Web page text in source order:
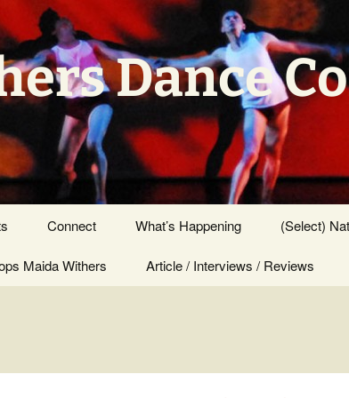
Dance
Connect
Press Center
What’s Happening (Select)
Maida Withers Article / Interviews / Reviews